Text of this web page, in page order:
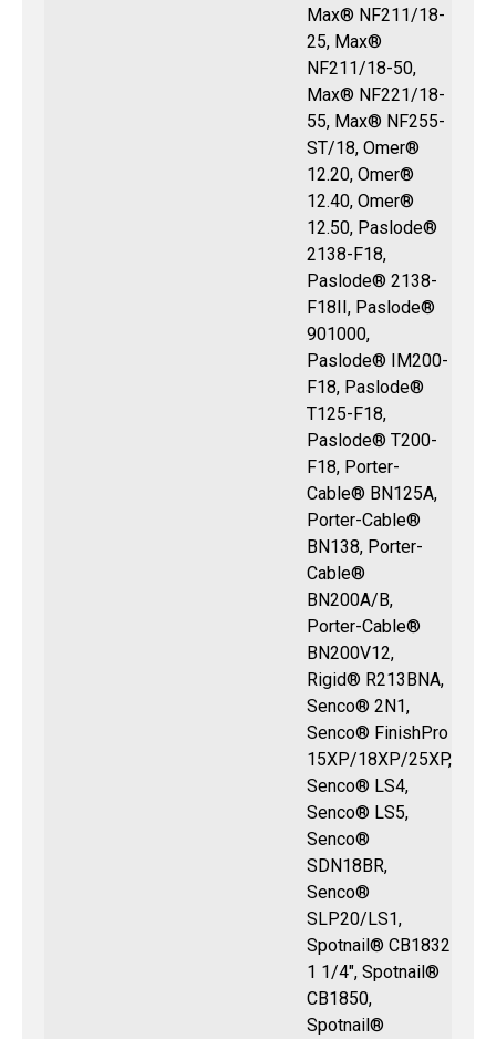
Max® NF211/18-
25, Max®
NF211/18-50,
Max® NF221/18-
55, Max® NF255-
ST/18, Omer®
12.20, Omer®
12.40, Omer®
12.50, Paslode®
2138-F18,
Paslode® 2138-
F18II, Paslode®
901000,
Paslode® IM200-
F18, Paslode®
T125-F18,
Paslode® T200-
F18, Porter-
Cable® BN125A,
Porter-Cable®
BN138, Porter-
Cable®
BN200A/B,
Porter-Cable®
BN200V12,
Rigid® R213BNA,
Senco® 2N1,
Senco® FinishPro
15XP/18XP/25XP,
Senco® LS4,
Senco® LS5,
Senco®
SDN18BR,
Senco®
SLP20/LS1,
Spotnail® CB1832
1 1/4", Spotnail®
CB1850,
Spotnail®